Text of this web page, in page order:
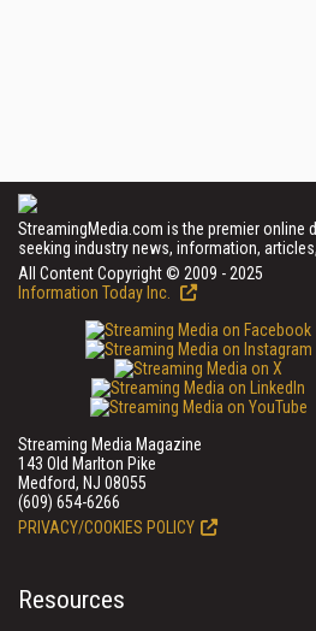
StreamingMedia.com is the premier
seeking industry news, information,
All Content Copyright © 2009 - 2025
Information Today Inc.
Streaming Media Magazine
143 Old Marlton Pike
Medford, NJ 08055
(609) 654-6266
PRIVACY/COOKIES POLICY
Resources